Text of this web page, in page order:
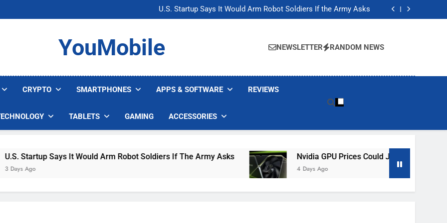
U.S. Startup Says It Would Arm Robot Soldiers If the Army Asks
Nvidia GPU Prices Could Jump 30% Amid AI-induced Memory Shortage
U.S. Startup Says It Would Arm Robot Soldiers If the Army Asks
Nvidia GPU Prices Could Jump 30% Amid AI-induced Memory Shortage
YouMobile NEWSLETTER RANDOM NEWS
CRYPTO SMARTPHONES APPS & SOFTWARE REVIEWS
TABLETS GAMING ACCESSORIES
Startup Says It Would Arm Robot Soldiers If The Army Asks
Ago
Nvidia GPU Prices Could Jump 30% Amid AI-
4 Days Ago